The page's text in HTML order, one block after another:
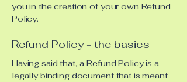
you in the creation of your own Refund
Policy.
Refund Policy - the basics
Having said that, a Refund Policy is a
legally binding document that is meant